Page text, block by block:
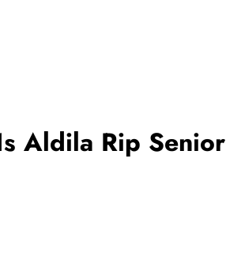
Aldila Rip Senior